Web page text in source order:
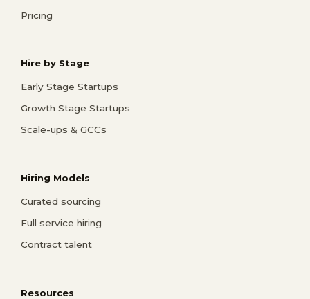
Pricing
Hire by Stage
Early Stage Startups
Growth Stage Startups
Scale-ups & GCCs
Hiring Models
Curated sourcing
Full service hiring
Contract talent
Resources